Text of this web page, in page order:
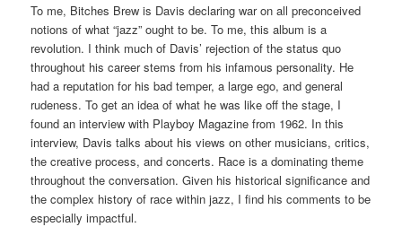
To me, Bitches Brew is Davis declaring war on all preconceived
notions of what “jazz” ought to be. To me, this album is a
revolution. I think much of Davis’ rejection of the status quo
throughout his career stems from his infamous personality. He
had a reputation for his bad temper, a large ego, and general
rudeness. To get an idea of what he was like off the stage, I
found an interview with Playboy Magazine from 1962. In this
interview, Davis talks about his views on other musicians, critics,
the creative process, and concerts. Race is a dominating theme
throughout the conversation. Given his historical significance and
the complex history of race within jazz, I find his comments to be
especially impactful.